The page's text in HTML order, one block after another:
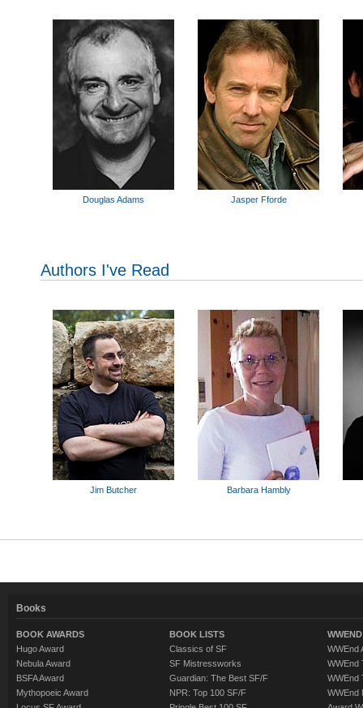
Douglas Adams Jasper Fforde
Authors I've Read
Jim Butcher Barbara Hambly
Books
BOOK AWARDS
Hugo Award
Nebula Award
BSFA Award
Mythopoeic Award
BOOK LISTS
Classics of SF
SF Mistressworks
Guardian: The Best SF/F
NPR: Top 100 SF/F
WWEnd
WWEnd
WWEnd
WWEnd